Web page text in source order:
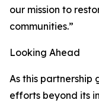
our mission to
communities.”
Looking Ahead
As this partnership
efforts beyond its